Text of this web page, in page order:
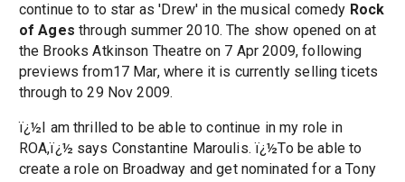
continue to to star as 'Drew' in the musical comedy Rock
of Ages through summer 2010. The show opened on at
the Brooks Atkinson Theatre on 7 Apr 2009, following
previews from17 Mar, where it is currently selling ticets
through to 29 Nov 2009.
ï¿½I am thrilled to be able to continue in my role in
ROA,ï¿½ says Constantine Maroulis. ï¿½To be able to
create a role on Broadway and get nominated for a Tony